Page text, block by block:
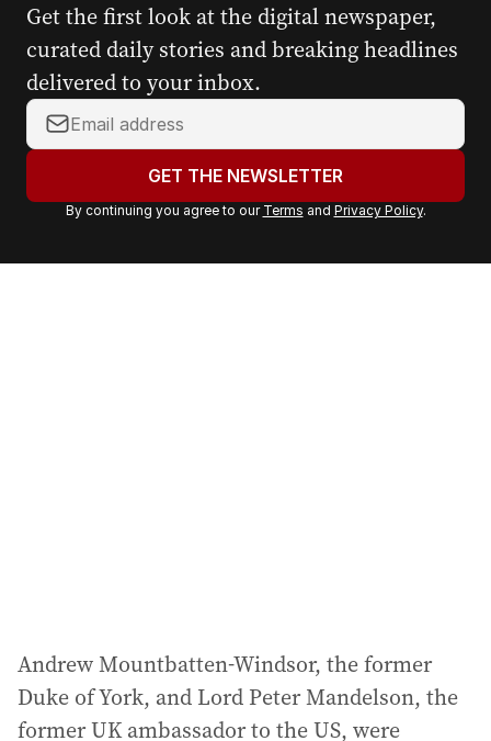
Get the first look at the digital newspaper,
curated daily stories and breaking headlines
delivered to your inbox.
Y
o
r
a
GET THE NEWSLETTER
By continuing you agree to our Terms and Privacy Policy.
Andrew Mountbatten-Windsor, the former
Duke of York, and Lord Peter Mandelson, the
former UK ambassador to the US, were